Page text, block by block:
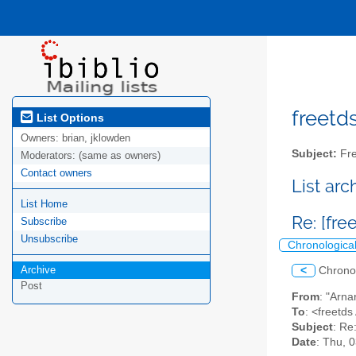
List Options
Owners: brian, jklowden
Moderators: (same as owners)
Contact owners
List Home
Subscribe
Unsubscribe
Archive
Post
Subject:
List
Re:
<
From:
To: <freetds
Subject:
Date: Thu,